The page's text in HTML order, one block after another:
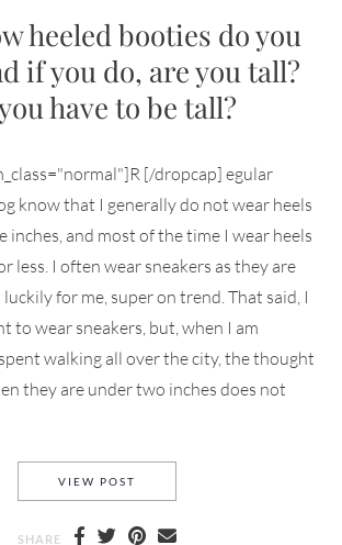
heeled booties do you
if you do, are you tall?
have to be tall?
[/dropcap] egular
know that I generally do not wear heels
inches, and most of the time I wear heels
less. I often wear sneakers as they are
for me, super on trend. That said, I
to wear sneakers, but, when I am
walking all over the city, the thought
they are under two inches does not
VIEW POST
SHARE